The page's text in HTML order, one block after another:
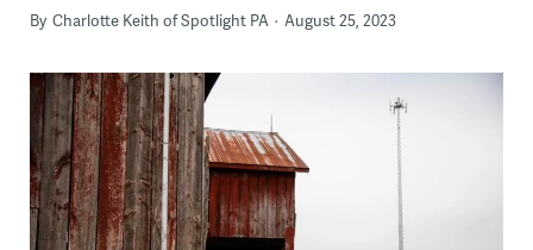
By Charlotte Keith of Spotlight PA August 25, 2023